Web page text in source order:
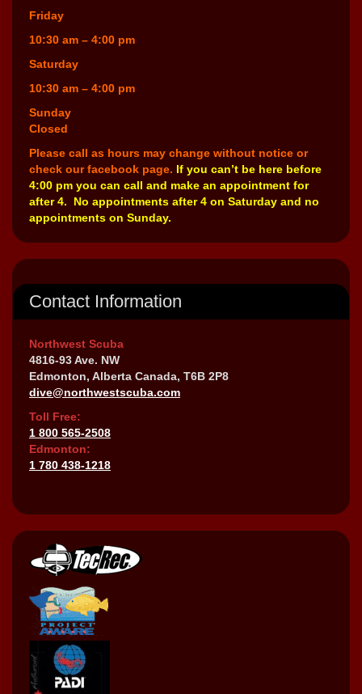
Friday
10:30 am – 4:00 pm
Saturday
10:30 am – 4:00 pm
Sunday
Closed
Please call as hours may change without notice or
check our facebook page. If you can’t be here before
4:00 pm you can call and make an appointment for
after 4. No appointments after 4 on Saturday and no
appointments on Sunday.
Contact Information
Northwest Scuba
4816-93 Ave. NW
Edmonton, Alberta Canada, T6B 2P8
dive@northwestscuba.com
Toll Free:
1 800 565-2508
Edmonton:
1 780 438-1218